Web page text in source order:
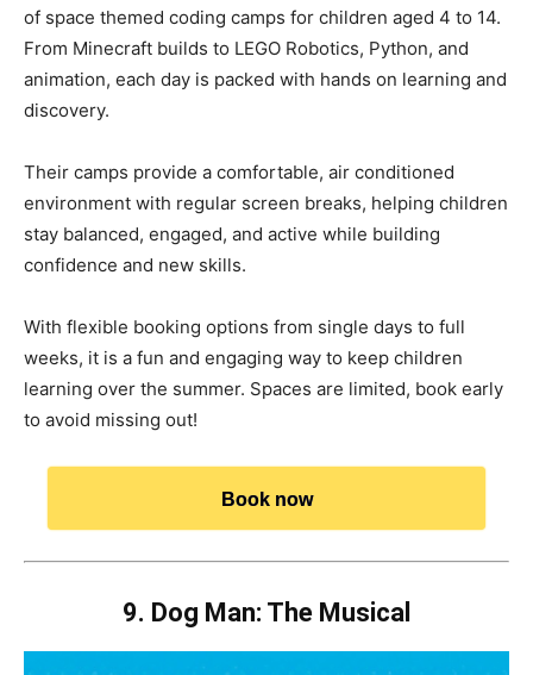
of space themed coding camps for children aged 4 to 14.
From Minecraft builds to LEGO Robotics, Python, and
animation, each day is packed with hands on learning and
discovery.
Their camps provide a comfortable, air conditioned
environment with regular screen breaks, helping children
stay balanced, engaged, and active while building
confidence and new skills.
With flexible booking options from single days to full
weeks, it is a fun and engaging way to keep children
learning over the summer. Spaces are limited, book early
to avoid missing out!
Book now
9. Dog Man: The Musical